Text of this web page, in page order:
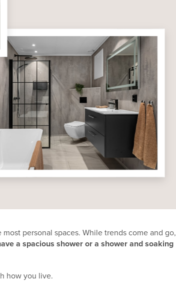
personal spaces. While trends come and go,
a spacious shower or a shower and soaking
how you live.